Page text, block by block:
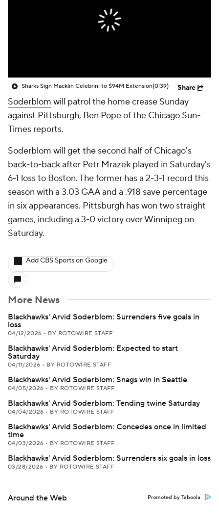
Sharks Sign Macklin Celebrini to $94M Extension(0:39) Share
Soderblom will patrol the home crease Sunday
against Pittsburgh, Ben Pope of the Chicago Sun-
Times reports.
Soderblom will get the second half of Chicago's
back-to-back after Petr Mrazek played in Saturday's
6-1 loss to Boston. The former has a 2-3-1 record this
season with a 3.03 GAA and a .918 save percentage
in six appearances. Pittsburgh has won two straight
games, including a 3-0 victory over Winnipeg on
Saturday.
Add CBS Sports on Google
More News
Blackhawks' Arvid Soderblom: Surrenders five goals in
loss
04/12/2026 • BY ROTOWIRE STAFF
Blackhawks' Arvid Soderblom: Expected to start
Saturday
04/11/2026 • BY ROTOWIRE STAFF
Blackhawks' Arvid Soderblom: Snags win in Seattle
04/05/2026 • BY ROTOWIRE STAFF
Blackhawks' Arvid Soderblom: Tending twine Saturday
04/04/2026 • BY ROTOWIRE STAFF
Blackhawks' Arvid Soderblom: Concedes once in limited
time
04/03/2026 • BY ROTOWIRE STAFF
Blackhawks' Arvid Soderblom: Surrenders six goals in loss
03/28/2026 • BY ROTOWIRE STAFF
Around the Web Promoted by Taboola